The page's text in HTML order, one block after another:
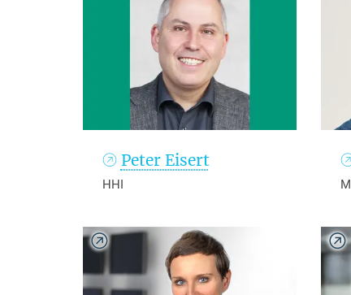
Peter Eisert
HHI